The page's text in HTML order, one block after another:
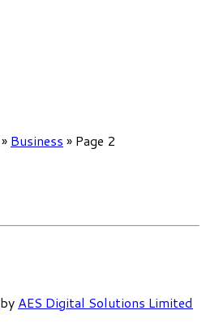
» Business » Page 2
by AES Digital Solutions Limited